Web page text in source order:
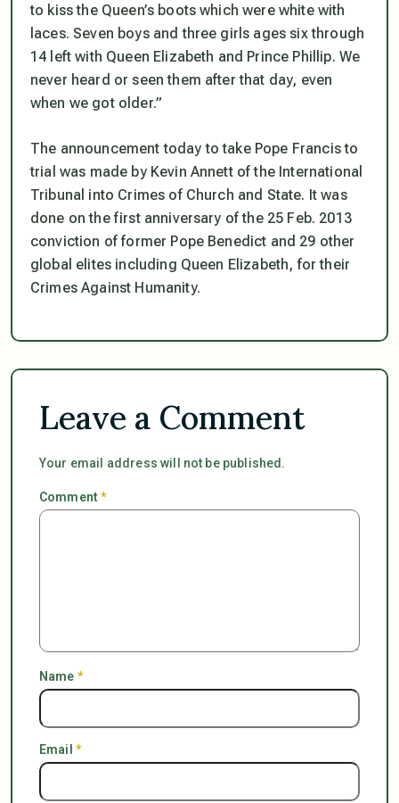
to kiss the Queen’s boots which were white with
laces. Seven boys and three girls ages six through
14 left with Queen Elizabeth and Prince Phillip. We
never heard or seen them after that day, even
when we got older.”
The announcement today to take Pope Francis to
trial was made by Kevin Annett of the International
Tribunal into Crimes of Church and State. It was
done on the first anniversary of the 25 Feb. 2013
conviction of former Pope Benedict and 29 other
global elites including Queen Elizabeth, for their
Crimes Against Humanity.
Leave a Comment
Your email address will not be published.
Comment*
Name *
Email *